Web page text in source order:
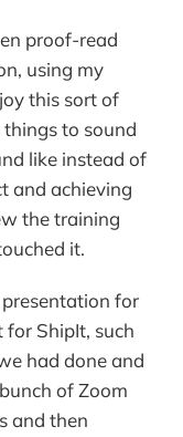
proof-read
using my
this sort of
to sound
like instead of
and achieving
the training
it.
presentation for
ShipIt, such
had done and
of Zoom
and then